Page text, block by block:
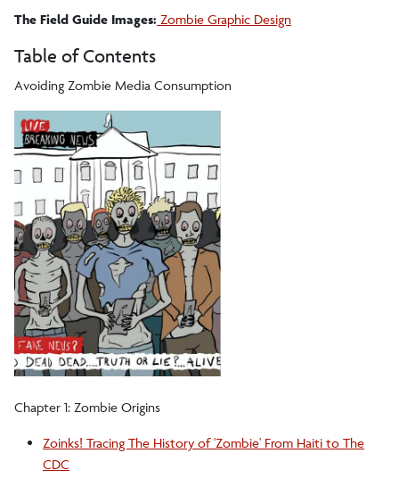
The Field Guide Images: Zombie Graphic Design
Table of Contents
Avoiding Zombie Media Consumption
Chapter 1: Zombie Origins
Zoinks! Tracing The History of 'Zombie' From Haiti to The
CDC